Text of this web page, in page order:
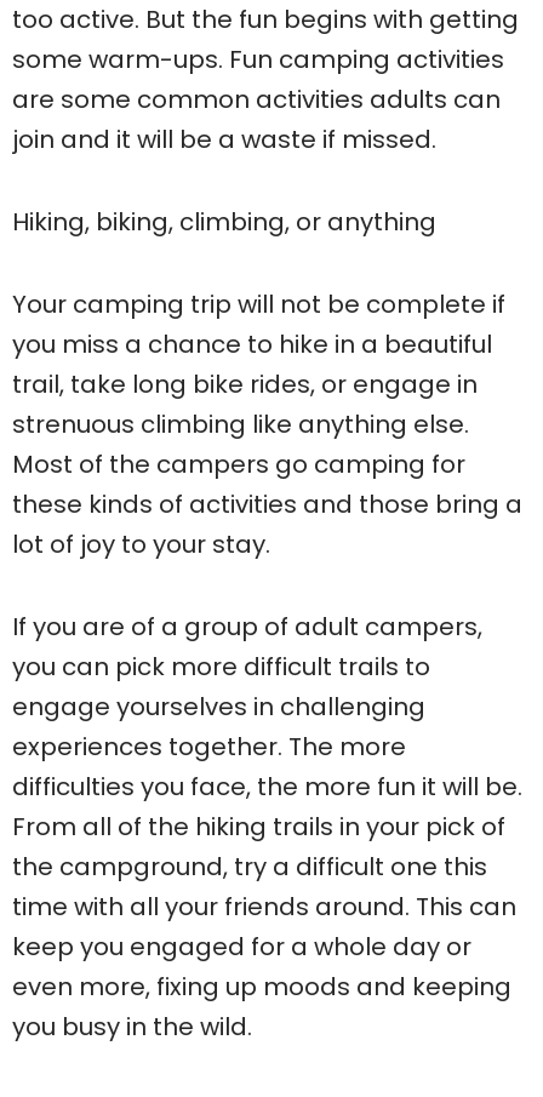
too active. But the fun begins with getting
some warm-ups. Fun camping activities
are some common activities adults can
join and it will be a waste if missed.
Hiking, biking, climbing, or anything
Your camping trip will not be complete if
you miss a chance to hike in a beautiful
trail, take long bike rides, or engage in
strenuous climbing like anything else.
Most of the campers go camping for
these kinds of activities and those bring a
lot of joy to your stay.
If you are of a group of adult campers,
you can pick more difficult trails to
engage yourselves in challenging
experiences together. The more
difficulties you face, the more fun it will be.
From all of the hiking trails in your pick of
the campground, try a difficult one this
time with all your friends around. This can
keep you engaged for a whole day or
even more, fixing up moods and keeping
you busy in the wild.